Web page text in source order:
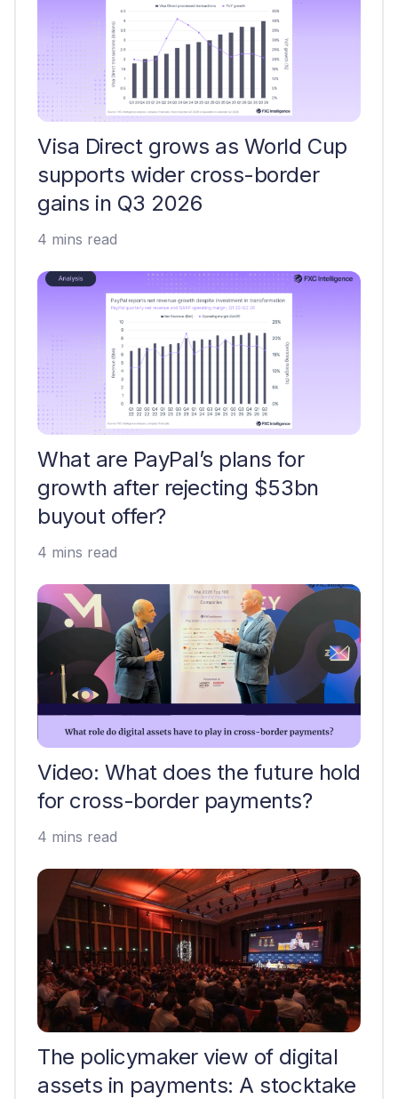
Visa Direct grows as World Cup
supports wider cross-border
gains in Q3 2026
4 mins read
What are PayPal’s plans for
growth after rejecting $53bn
buyout offer?
4 mins read
Video: What does the future hold
for cross-border payments?
4 mins read
The policymaker view of digital
assets in payments: A stocktake